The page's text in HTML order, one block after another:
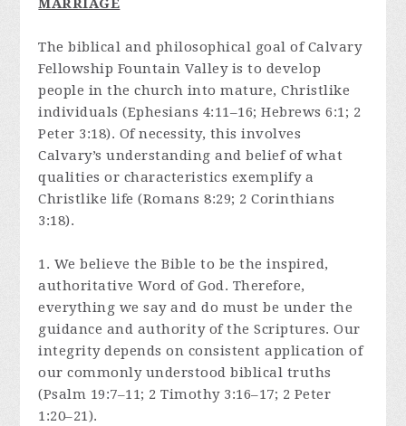
MARRIAGE
The biblical and philosophical goal of Calvary
Fellowship Fountain Valley is to develop
people in the church into mature, Christlike
individuals (Ephesians 4:11–16; Hebrews 6:1; 2
Peter 3:18). Of necessity, this involves
Calvary’s understanding and belief of what
qualities or characteristics exemplify a
Christlike life (Romans 8:29; 2 Corinthians
3:18).
1. We believe the Bible to be the inspired,
authoritative Word of God. Therefore,
everything we say and do must be under the
guidance and authority of the Scriptures. Our
integrity depends on consistent application of
our commonly understood biblical truths
(Psalm 19:7–11; 2 Timothy 3:16–17; 2 Peter
1:20–21).